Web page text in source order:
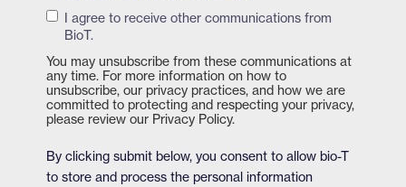
I agree to receive other communications from
BioT.
You may unsubscribe from these communications at
any time. For more information on how to
unsubscribe, our privacy practices, and how we are
committed to protecting and respecting your privacy,
please review our Privacy Policy.
By clicking submit below, you consent to allow bio-T
to store and process the personal information